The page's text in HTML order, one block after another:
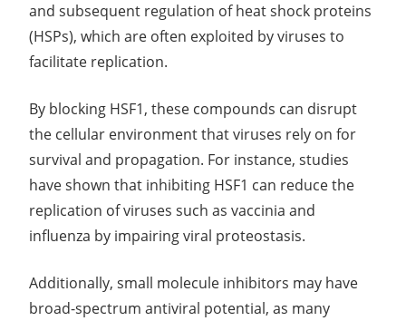
and subsequent regulation of heat shock proteins
(HSPs), which are often exploited by viruses to
facilitate replication.
By blocking HSF1, these compounds can disrupt
the cellular environment that viruses rely on for
survival and propagation. For instance, studies
have shown that inhibiting HSF1 can reduce the
replication of viruses such as vaccinia and
influenza by impairing viral proteostasis.
Additionally, small molecule inhibitors may have
broad-spectrum antiviral potential, as many